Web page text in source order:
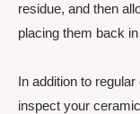
residue, and then
placing them back
In addition to
inspect your